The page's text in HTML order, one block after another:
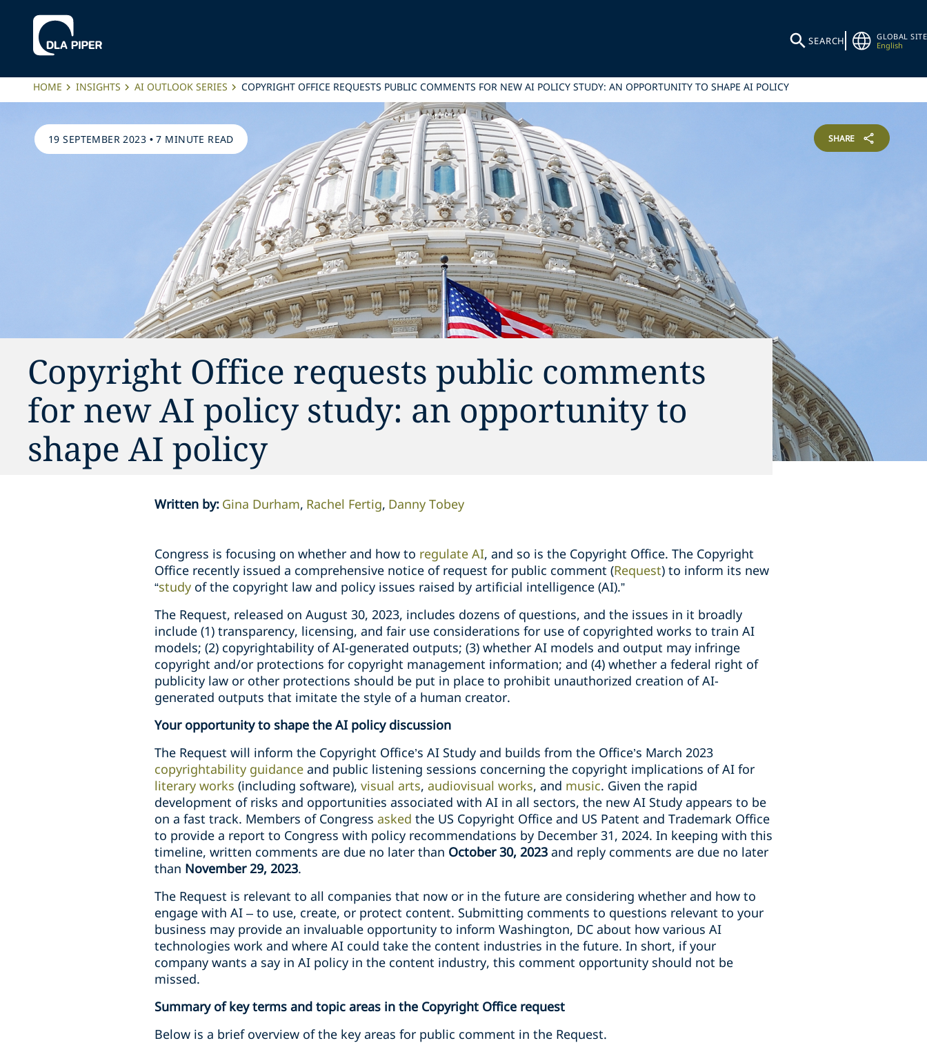
SEARCH
GLOBAL SITE
English
HOME INSIGHTS AI OUTLOOK SERIES COPYRIGHT OFFICE REQUESTS PUBLIC COMMENTS FOR NEW AI POLICY STUDY: AN OPPORTUNITY TO SHAPE AI POLICY
19 SEPTEMBER 2023 •7 MINUTE READ SHARE
Copyright Office requests public comments
for new AI policy study: an opportunity to
shape AI policy
Written by: Gina Durham Rachel Fertig Danny Tobey
Congress is focusing on whether and how to regulate AI, and so is the Copyright Office. The Copyright
Office recently issued a comprehensive notice of request for public comment (Request) to inform its new
“study of the copyright law and policy issues raised by artificial intelligence (AI).”
The Request, released on August 30, 2023, includes dozens of questions, and the issues in it broadly
include (1) transparency, licensing, and fair use considerations for use of copyrighted works to train AI
models; (2) copyrightability of AI-generated outputs; (3) whether AI models and output may infringe
copyright and/or protections for copyright management information; and (4) whether a federal right of
publicity law or other protections should be put in place to prohibit unauthorized creation of AI-
generated outputs that imitate the style of a human creator.
Your opportunity to shape the AI policy discussion
The Request will inform the Copyright Office’s AI Study and builds from the Office’s March 2023
copyrightability guidance and public listening sessions concerning the copyright implications of AI for
literary works (including software), visual arts, audiovisual works, and music. Given the rapid
development of risks and opportunities associated with AI in all sectors, the new AI Study appears to be
on a fast track. Members of Congress asked the US Copyright Office and US Patent and Trademark Office
to provide a report to Congress with policy recommendations by December 31, 2024. In keeping with this
timeline, written comments are due no later than October 30, 2023 and reply comments are due no later
than November 29, 2023.
The Request is relevant to all companies that now or in the future are considering whether and how to
engage with AI – to use, create, or protect content. Submitting comments to questions relevant to your
business may provide an invaluable opportunity to inform Washington, DC about how various AI
technologies work and where AI could take the content industries in the future. In short, if your
company wants a say in AI policy in the content industry, this comment opportunity should not be
missed.
Summary of key terms and topic areas in the Copyright Office request
Below is a brief overview of the key areas for public comment in the Request.